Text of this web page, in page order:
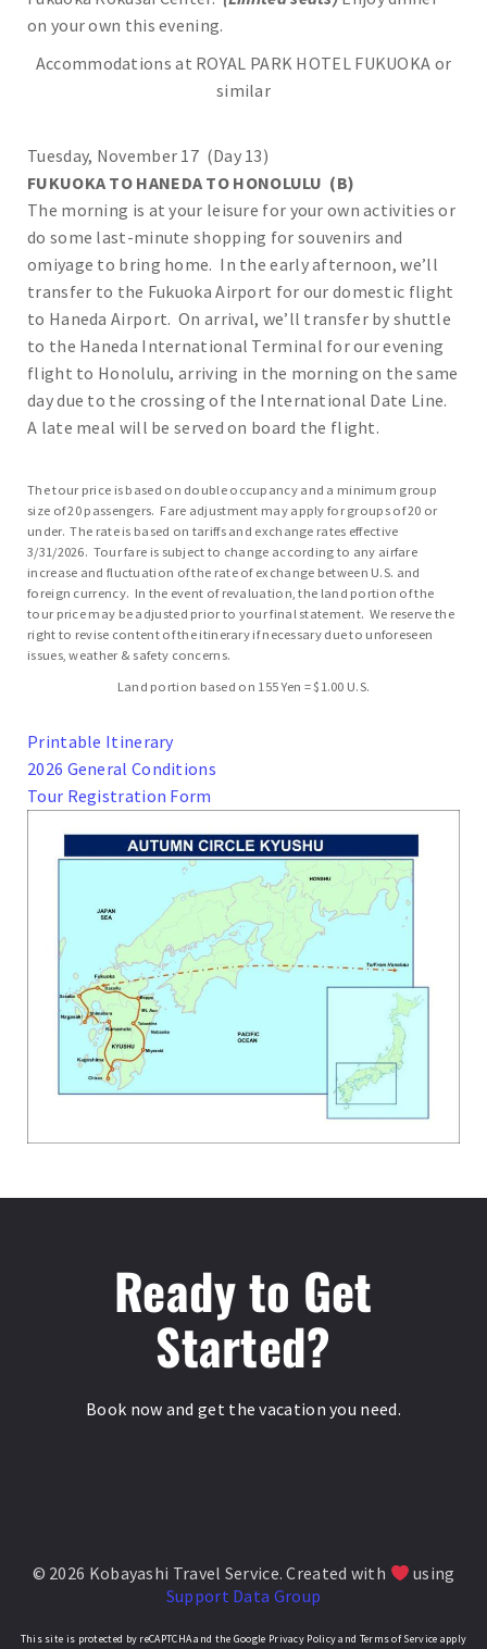
on your own this evening.
Accommodations at ROYAL PARK HOTEL FUKUOKA or
similar
Tuesday, November 17 (Day 13)
FUKUOKA TO HANEDA TO HONOLULU (B)
The morning is at your leisure for your own activities or
do some last-minute shopping for souvenirs and
omiyage to bring home. In the early afternoon, we’ll
transfer to the Fukuoka Airport for our domestic flight
to Haneda Airport. On arrival, we’ll transfer by shuttle
to the Haneda International Terminal for our evening
flight to Honolulu, arriving in the morning on the same
day due to the crossing of the International Date Line.
A late meal will be served on board the flight.
The tour price is based on double occupancy and a minimum group
size of 20 passengers. Fare adjustment may apply for groups of 20 or
under. The rate is based on tariffs and exchange rates effective
3/31/2026. Tour fare is subject to change according to any airfare
increase and fluctuation of the rate of exchange between U.S. and
foreign currency. In the event of revaluation, the land portion of the
tour price may be adjusted prior to your final statement. We reserve the
right to revise content of the itinerary if necessary due to unforeseen
issues, weather & safety concerns.
Land portion based on 155 Yen = $1.00 U.S.
Printable Itinerary
2026 General Conditions
Tour Registration Form
Ready to Get
Started?
Book now and get the vacation you need.
© 2026 Kobayashi Travel Service. Created with
using
Support Data Group
This site is protected by reCAPTCHA and the Google Privacy Policy and Terms of Service apply